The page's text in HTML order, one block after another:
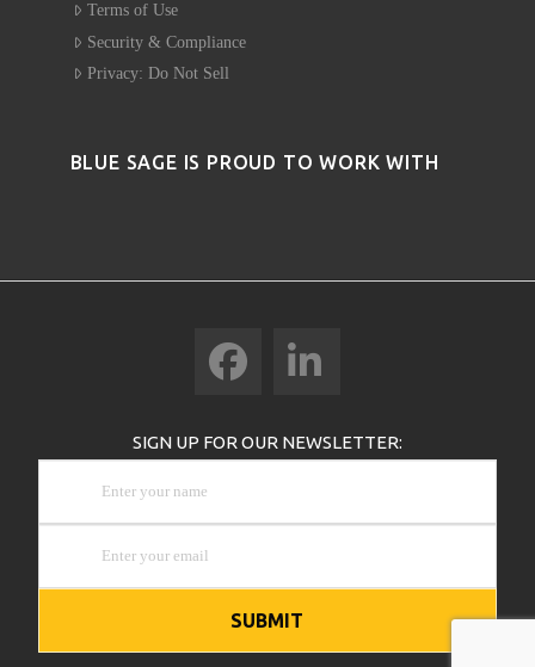
Terms of Use
Security & Compliance
Privacy: Do Not Sell
BLUE SAGE IS PROUD TO WORK WITH
SIGN UP FOR OUR NEWSLETTER: